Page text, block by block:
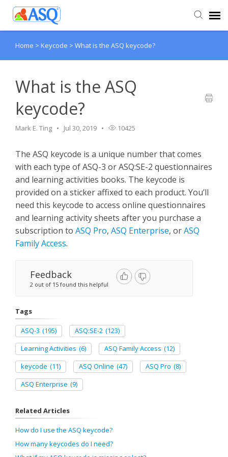
Agent Portal
Knowledge Base
Home > Keycode > What is the ASQ keycode?
What is the ASQ
keycode?
Mark E. Ting Jul 30, 2019 10425
The ASQ keycode is a unique number that comes
with each type of ASQ-3 or ASQ:SE-2 questionnaires
and learning activities books. The keycode is
provided on a sticker affixed to each product. You’ll
need this keycode to access online questionnaires
and learning activity sheets after you purchase a
subscription to ASQ Pro, ASQ Enterprise, orASQ
Family Access.
Feedback
2 out of 15 found this helpful
Tags
ASQ-3 (195) ASQ:SE-2 (123)
Learning Activities (6) ASQ Family Access (12)
keycode (11) ASQ Online (47) ASQ Pro (8)
ASQ Enterprise (9)
Related Articles
How do I use the ASQ keycode?
How many keycodes do I need?